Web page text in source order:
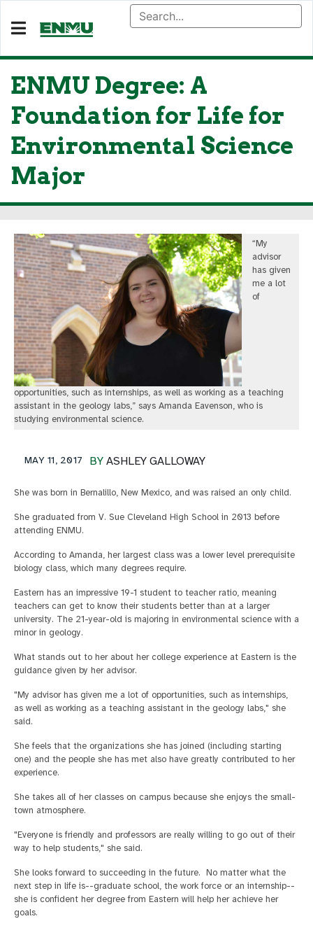
ENMU Degree: A
Foundation for Life for
Environmental Science
Major
“My
advisor
has given
me a lot
of
opportunities, such as internships, as well as working as a teaching
assistant in the geology labs,” says Amanda Eavenson, who is
studying environmental science.
BY ASHLEY GALLOWAY
MAY 11, 2017
She was born in Bernalillo, New Mexico, and was raised an only child.
She graduated from V. Sue Cleveland High School in 2013 before
attending ENMU.
According to Amanda, her largest class was a lower level prerequisite
biology class, which many degrees require.
Eastern has an impressive 19-1 student to teacher ratio, meaning
teachers can get to know their students better than at a larger
university. The 21-year-old is majoring in environmental science with a
minor in geology.
What stands out to her about her college experience at Eastern is the
guidance given by her advisor.
"My advisor has given me a lot of opportunities, such as internships,
as well as working as a teaching assistant in the geology labs," she
said.
She feels that the organizations she has joined (including starting
one) and the people she has met also have greatly contributed to her
experience.
She takes all of her classes on campus because she enjoys the small-
town atmosphere.
"Everyone is friendly and professors are really willing to go out of their
way to help students," she said.
She looks forward to succeeding in the future. No matter what the
next step in life is--graduate school, the work force or an internship--
she is confident her degree from Eastern will help her achieve her
goals.